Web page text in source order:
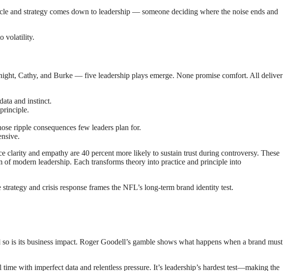
and strategy comes down to leadership — someone deciding where the noise ends and
volatility.
Cathy, and Burke — five leadership plays emerge. None promise comfort. All deliver
and instinct.
ripple consequences few leaders plan for.
clarity and empathy are 40 percent more likely to sustain trust during controversy. These
of modern leadership. Each transforms theory into practice and principle into
and crisis response frames the NFL’s long-term brand identity test.
is its business impact. Roger Goodell’s gamble shows what happens when a brand must
with imperfect data and relentless pressure. It’s leadership’s hardest test—making the